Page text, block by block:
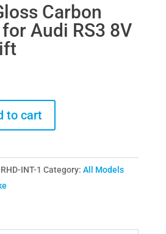
Carbon
Audi RS3 8V
to cart
INT-1 Category: All Models